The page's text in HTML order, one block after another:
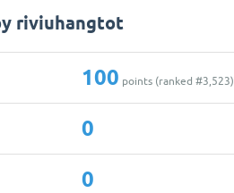
riviuhangtot
100 points (ranked #3,523)
0
0